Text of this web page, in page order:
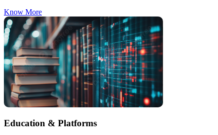
Know More
Education & Platforms